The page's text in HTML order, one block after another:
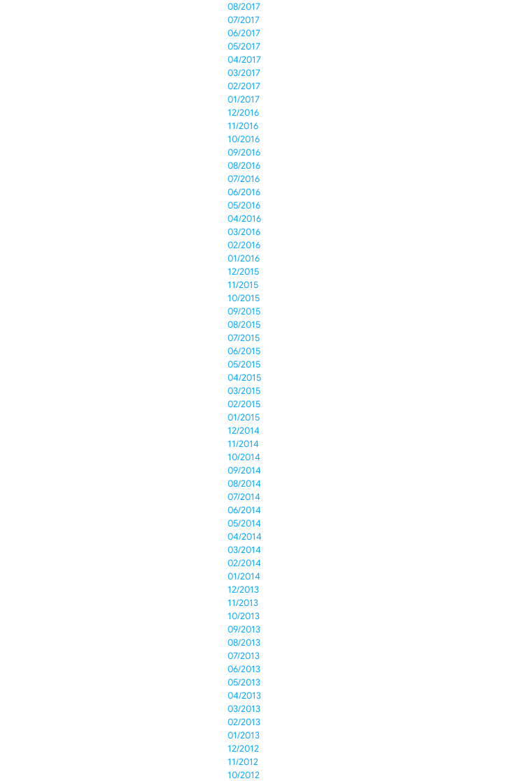
08/2017
07/2017
06/2017
05/2017
04/2017
03/2017
02/2017
01/2017
12/2016
11/2016
10/2016
09/2016
08/2016
07/2016
06/2016
05/2016
04/2016
03/2016
02/2016
01/2016
12/2015
11/2015
10/2015
09/2015
08/2015
07/2015
06/2015
05/2015
04/2015
03/2015
02/2015
01/2015
12/2014
11/2014
10/2014
09/2014
08/2014
07/2014
06/2014
05/2014
04/2014
03/2014
02/2014
01/2014
12/2013
11/2013
10/2013
09/2013
08/2013
07/2013
06/2013
05/2013
04/2013
03/2013
02/2013
01/2013
12/2012
11/2012
10/2012